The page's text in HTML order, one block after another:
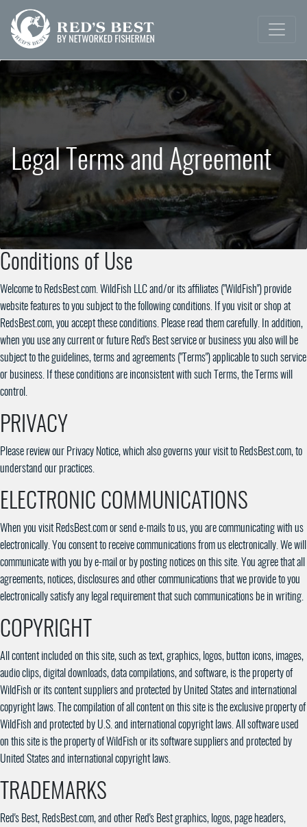
Legal Terms and Agreement
Conditions of Use
Welcome to RedsBest.com. WildFish LLC and/or its affiliates ("WildFish") provide
website features to you subject to the following conditions. If you visit or shop at
RedsBest.com, you accept these conditions. Please read them carefully. In addition,
when you use any current or future Red's Best service or business you also will be
subject to the guidelines, terms and agreements ("Terms") applicable to such service
or business. If these conditions are inconsistent with such Terms, the Terms will
control.
PRIVACY
Please review our Privacy Notice, which also governs your visit to RedsBest.com, to
understand our practices.
ELECTRONIC COMMUNICATIONS
When you visit RedsBest.com or send e-mails to us, you are communicating with us
electronically. You consent to receive communications from us electronically. We will
communicate with you by e-mail or by posting notices on this site. You agree that all
agreements, notices, disclosures and other communications that we provide to you
electronically satisfy any legal requirement that such communications be in writing.
COPYRIGHT
All content included on this site, such as text, graphics, logos, button icons, images,
audio clips, digital downloads, data compilations, and software, is the property of
WildFish or its content suppliers and protected by United States and international
copyright laws. The compilation of all content on this site is the exclusive property of
WildFish and protected by U.S. and international copyright laws. All software used
on this site is the property of WildFish or its software suppliers and protected by
United States and international copyright laws.
TRADEMARKS
Red's Best, RedsBest.com, and other Red's Best graphics, logos, page headers,